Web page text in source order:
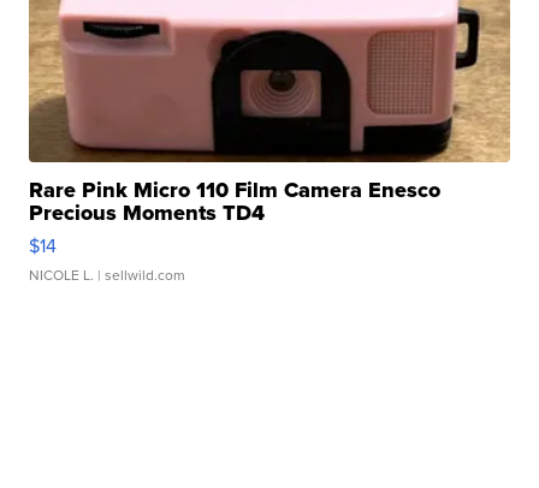
Rare Pink Micro 110 Film Camera Enesco
Precious Moments TD4
$14
NICOLE L. | sellwild.com